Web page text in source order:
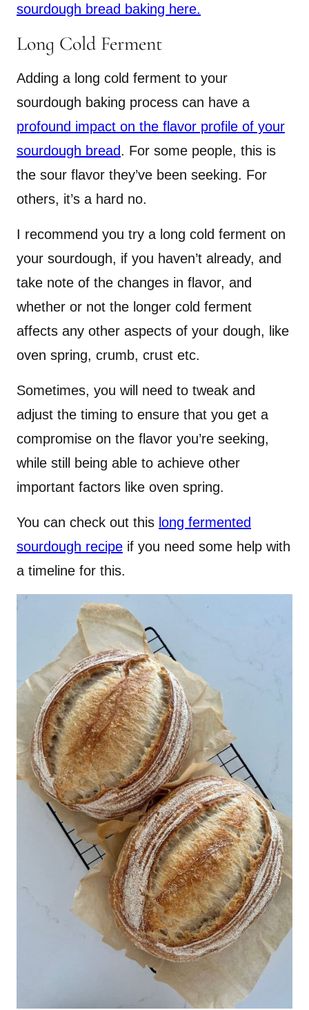
sourdough bread baking here.
Long Cold Ferment
Adding a long cold ferment to your
sourdough baking process can have a
profound impact on the flavor profile of your
sourdough bread. For some people, this is
the sour flavor they’ve been seeking. For
others, it’s a hard no.
I recommend you try a long cold ferment on
your sourdough, if you haven’t already, and
take note of the changes in flavor, and
whether or not the longer cold ferment
affects any other aspects of your dough, like
oven spring, crumb, crust etc.
Sometimes, you will need to tweak and
adjust the timing to ensure that you get a
compromise on the flavor you’re seeking,
while still being able to achieve other
important factors like oven spring.
You can check out this long fermented
sourdough recipe if you need some help with
a timeline for this.